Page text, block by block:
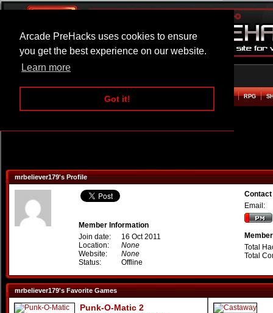
Arcade PreHacks uses cookies to ensure
you get the best experience on our website.
Learn more
Got it!
ARCADE BEAT EM UP RPG
mrbeliever179's Profile
Member Information
Join date:
16 Oct 2011
Location:
None
Website:
None
Status:
Offline
Email:
Total
Total
mrbeliever179's Favorite Games
Punk-O-Matic 2